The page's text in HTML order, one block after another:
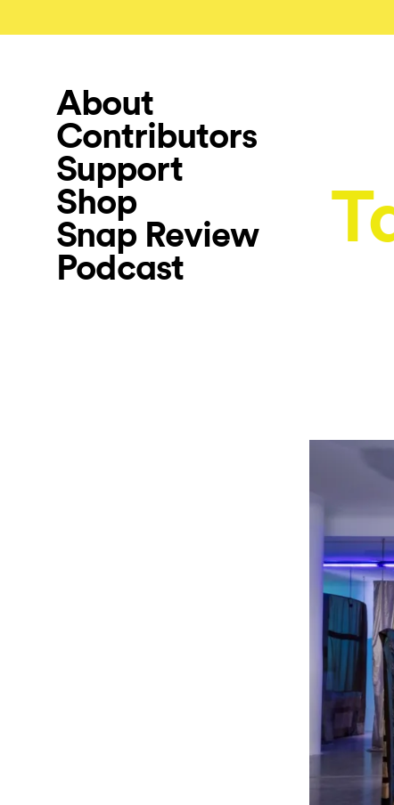
About
Contributors
Support
Shop
Snap Review
Podcast